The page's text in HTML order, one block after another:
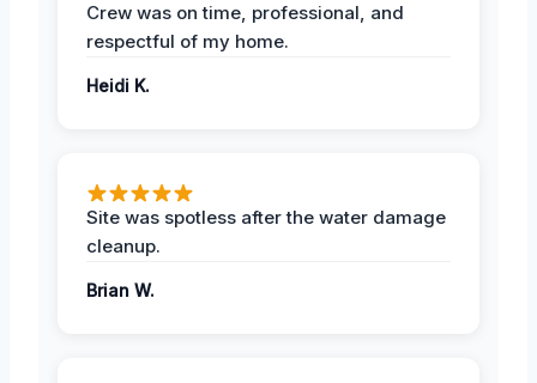
Crew was on time, professional, and
respectful of my home.
Heidi K.
Site was spotless after the water damage
cleanup.
Brian W.